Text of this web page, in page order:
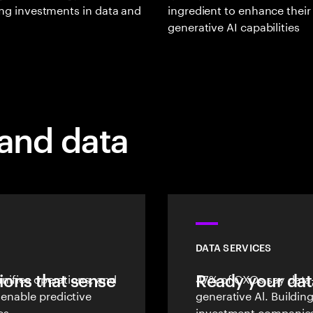
investments in data and
ingredient to enhance their
generative AI capabilities
data
that sense
operations, and
predictive
DATA SERVICES
Ready your
47% of CXOs say
generative Al.